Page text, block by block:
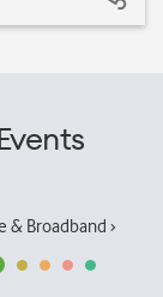
& Broadband ›